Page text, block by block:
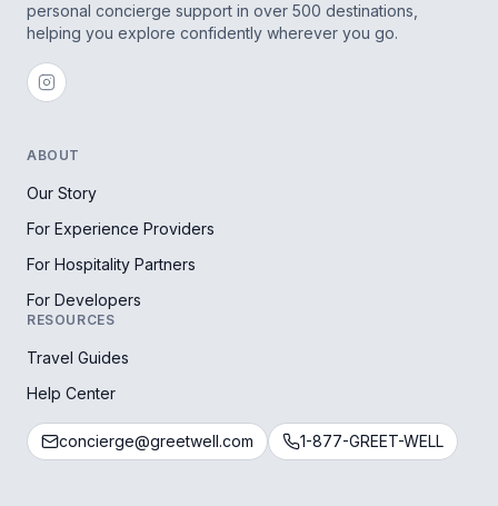
personal concierge support in over 500 destinations,
helping you explore confidently wherever you go.
ABOUT
Our Story
For Experience Providers
For Hospitality Partners
For Developers
RESOURCES
Travel Guides
Help Center
concierge@greetwell.com 1-877-GREET-WELL